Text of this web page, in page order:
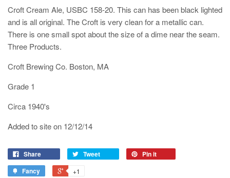
Croft Cream Ale, USBC 158-20. This can has been black lighted
and is all original. The Croft is very clean for a metallic can.
There is one small spot about the size of a dime near the seam.
Three Products.
Croft Brewing Co. Boston, MA
Grade 1
Circa 1940's
Added to site on 12/12/14
Share Tweet
Pin it
Fancy
+1